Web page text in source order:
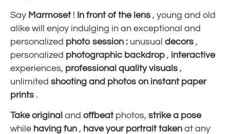
Say Marmoset! In front of the lens , young and old
alike will enjoy indulging in an exceptional and
personalized photo session : unusual decors ,
personalized photographic backdrop , interactive
experiences, professional quality visuals ,
unlimited shooting and photos on instant paper
prints .
Take original and offbeatphotos, strike a pose
while having fun , have your portrait taken at any